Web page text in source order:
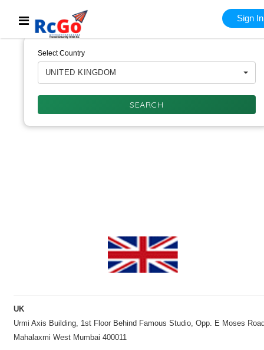
Sign In
Select Country
UNITED KINGDOM
SEARCH
UK
Urmi Axis Building, 1st Floor Behind Famous Studio, Opp. E Moses
Mahalaxmi West Mumbai 400011